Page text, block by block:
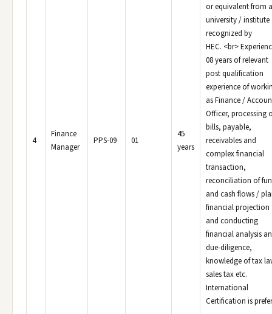
4
Finance
Manager
PPS-09 01
45
years
or equivalent from a
university / institute
recognized by
HEC. <br>
08 years of relevant
post qualification
experience of
as Finance /
Officer, processing
bills, payable,
receivables and
complex financial
transaction,
reconciliation of
and cash flows /
financial projection
and conducting
financial analysis
due-diligence,
knowledge of tax
sales tax etc.
International
Certification is